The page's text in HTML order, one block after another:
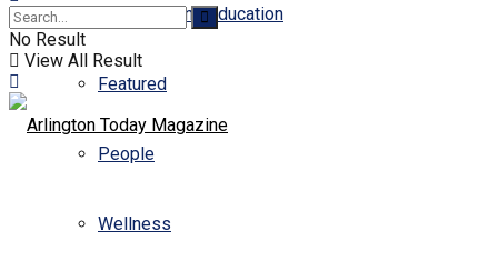
Business and Education
Featured
People
Wellness
No Result
View All Result